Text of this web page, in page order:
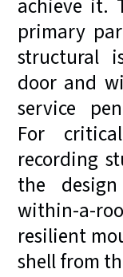
achieve it.
primary
structural
door and
service
For
recording
the
within-a-
resilient
shell from